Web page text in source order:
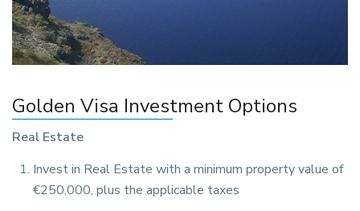
Golden Visa Investment Options
Real Estate
Invest in Real Estate with a minimum property value of
€250,000, plus the applicable taxes